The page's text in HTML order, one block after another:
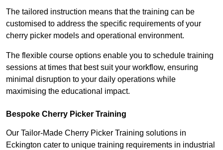
The tailored instruction means that the training can be
customised to address the specific requirements of your
cherry picker models and operational environment.
The flexible course options enable you to schedule training
sessions at times that best suit your workflow, ensuring
minimal disruption to your daily operations while
maximising the educational impact.
Bespoke Cherry Picker Training
Our Tailor-Made Cherry Picker Training solutions in
Eckington cater to unique training requirements in industrial